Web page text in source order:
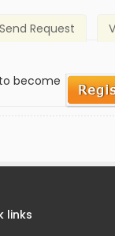
Send Request
become
links